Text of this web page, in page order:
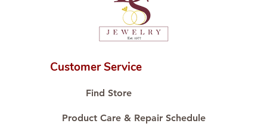
💎 We only use natural diamonds,
carefully examined by our in-
house GIA graduate.
karat standard.
Proudly #HandCraftingSince1977
Customer Service
Find Store
Product Care & Repair Schedule